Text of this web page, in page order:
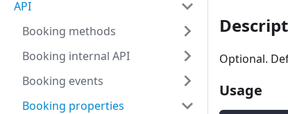
API
Booking methods
Booking internal API
Booking events
Booking properties
Optional.
Usage